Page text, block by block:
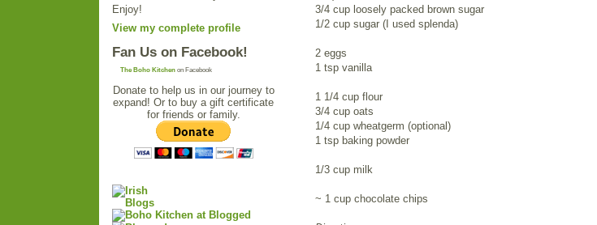
Enjoy!
View my complete profile
Fan Us on Facebook!
The Boho Kitchen on Facebook
Donate to help us in our journey to
expand! Or to buy a gift certificate
for friends or family.
3/4 cup loosely packed brown sugar
1/2 cup sugar (I used splenda)
2 eggs
1 tsp vanilla
1 1/4 cup flour
3/4 cup oats
1/4 cup wheatgerm (optional)
1 tsp baking powder
1/3 cup milk
~ 1 cup chocolate chips